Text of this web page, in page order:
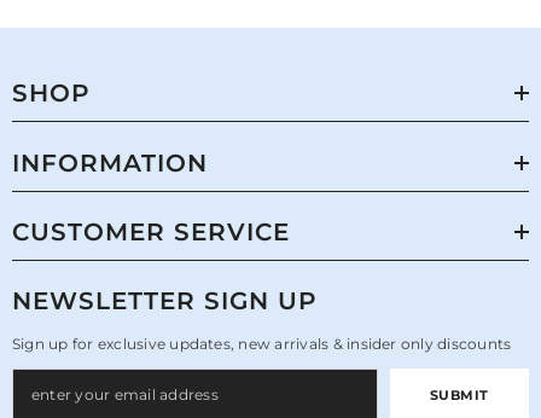
SHOP
INFORMATION
CUSTOMER SERVICE
NEWSLETTER SIGN UP
Sign up for exclusive updates, new arrivals & insider only discounts
SUBMIT